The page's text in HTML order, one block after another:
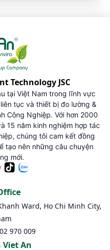
Technology JSC
tại Việt Nam trong lĩnh vực
tục và thiết bị đo lường &
Công Nghiệp. Với hơn 2000
15 năm kinh nghiệm hợp tác
chúng tôi cam kết đồng
tạo nên những câu chuyện
mới.
Ward, Ho Chi Minh City,
970 009
An